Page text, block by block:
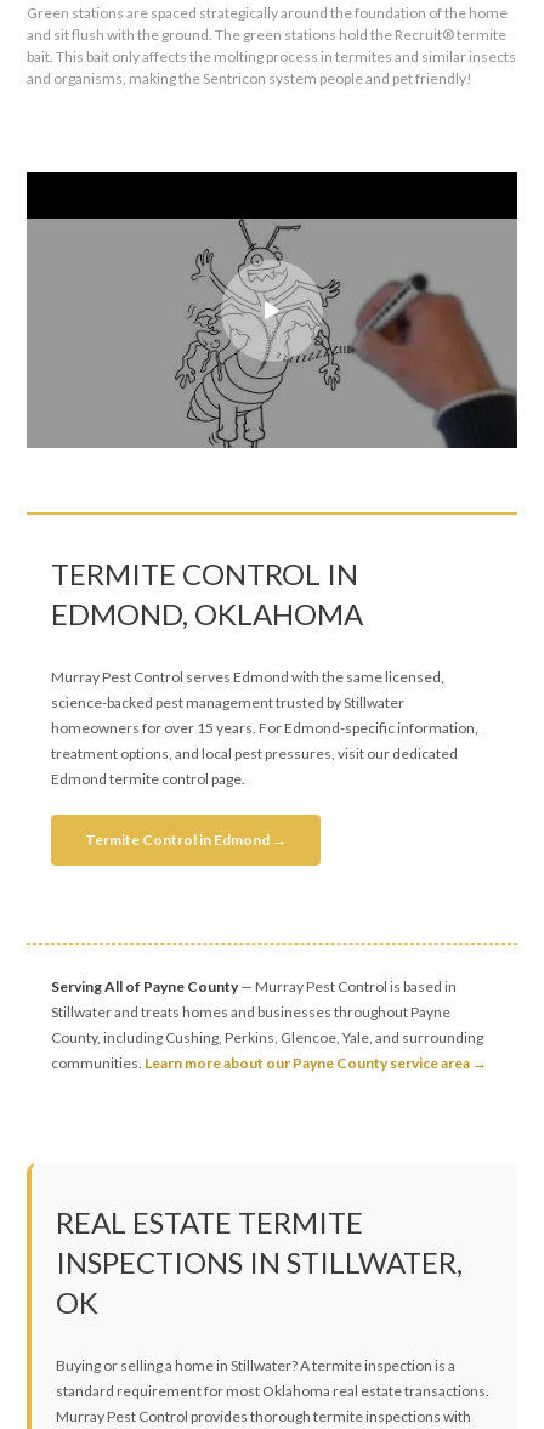
Green stations are spaced strategically around the foundation of the home
and sit flush with the ground. The green stations hold the Recruit® termite
bait. This bait only affects the molting process in termites and similar insects
and organisms, making the Sentricon system people and pet friendly!
TERMITE CONTROL IN
EDMOND, OKLAHOMA
Murray Pest Control serves Edmond with the same licensed,
science-backed pest management trusted by Stillwater
homeowners for over 15 years. For Edmond-specific information,
treatment options, and local pest pressures, visit our dedicated
Edmond termite control page.
Termite Control in Edmond →
Serving All of Payne County— Murray Pest Control is based in
Stillwater and treats homes and businesses throughout Payne
County, including Cushing, Perkins, Glencoe, Yale, and surrounding
communities. Learn more about our Payne County service area →
REAL ESTATE TERMITE
INSPECTIONS IN STILLWATER,
OK
Buying or selling a home in Stillwater? A termite inspection is a
standard requirement for most Oklahoma real estate transactions.
Murray Pest Control provides thorough termite inspections with